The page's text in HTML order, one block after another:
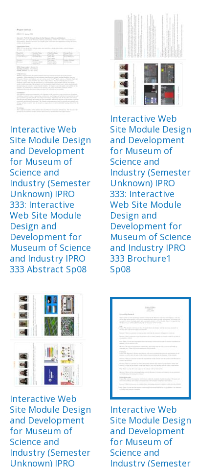
Interactive Web
Site Module Design
and Development
for Museum of
Science and
Industry (Semester
Unknown) IPRO
333: Interactive
Web Site Module
Design and
Development for
Museum of Science
and Industry IPRO
333 Abstract Sp08
Interactive Web
Site Module Design
and Development
for Museum of
Science and
Industry (Semester
Unknown) IPRO
333: Interactive
Web Site Module
Design and
Development for
Museum of Science
and Industry IPRO
333 Brochure1
Sp08
Interactive Web
Site Module Design
and Development
for Museum of
Science and
Industry (Semester
Unknown) IPRO
Interactive Web
Site Module Design
and Development
for Museum of
Science and
Industry (Semester